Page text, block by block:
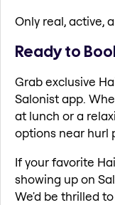
Only real, active,
Ready to
Grab exclusive
Salonist app.
at lunch or a
options near hurl
If your favorite
showing up on
We'd be thrilled